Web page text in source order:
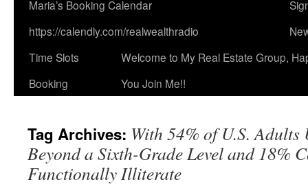
Maria’s Booking Calendar
https://calendly.com/realwealthradio
Time Slots
Booking
Welcome to My Real Estate Group,
You Join Me!!
Tag Archives: With 54% of U.S. Adults
Beyond a Sixth-Grade Level and 18%
Functionally Illiterate